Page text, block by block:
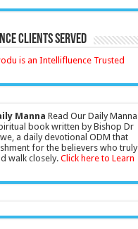
Clients Served
Manna Read Our Daily Manna
book written by Bishop Dr
a daily devotional ODM that
for the believers who truly
walk closely.Click here to Learn